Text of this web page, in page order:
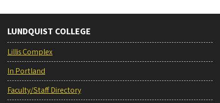
LUNDQUIST COLLEGE
Lillis Complex
In Portland
Faculty/Staff Directory